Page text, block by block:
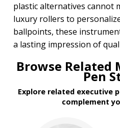
plastic alternatives cannot
luxury rollers to
ballpoints, these
a lasting impression of
Browse Related
Pen
Explore related executive
complement